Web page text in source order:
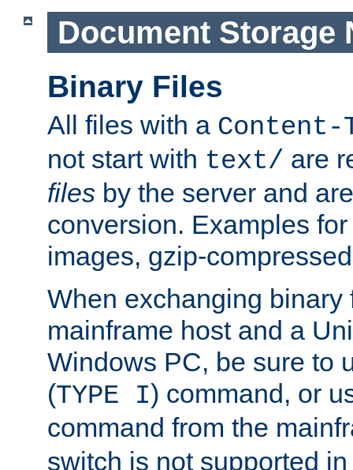
Document Storage
Binary Files
All files with a Content-
not start with text/ are
files by the server and
conversion. Examples
images, gzip-
When exchanging binary
mainframe host and a
Windows PC, be sure to
(TYPE I) command, or
command from the
switch is not supported